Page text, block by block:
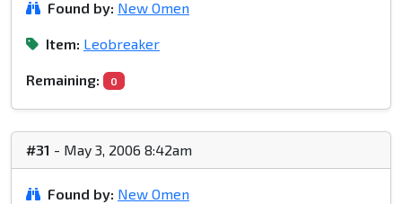
Found by: New Omen
Item: Leobreaker
Remaining: 0
#31 - May 3, 2006 8:42am
Found by: New Omen